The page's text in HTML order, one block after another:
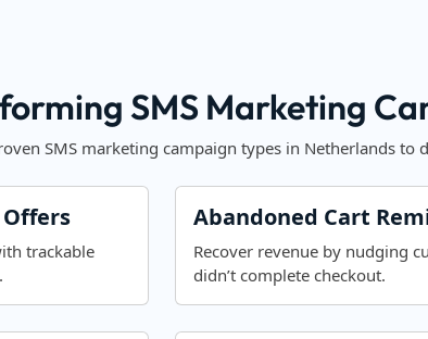
SMS Marketing
SMS marketing campaign types in Netherlands
trackable
Abandoned Cart
Recover revenue by nudging
didn’t complete checkout.